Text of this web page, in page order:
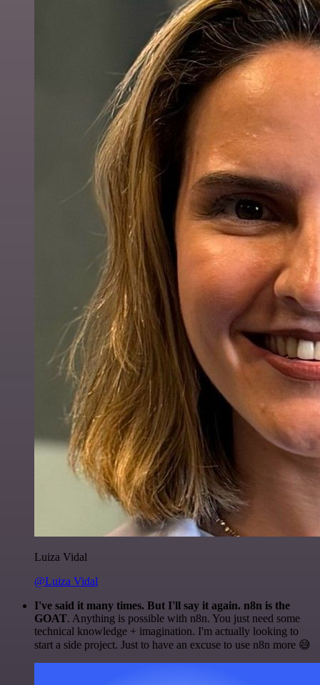
Luiza Vidal
@Luiza Vidal
I've said it many times. But I'll say it again. n8n is the
GOAT. Anything is possible with n8n. You just need some
technical knowledge + imagination. I'm actually looking to
start a side project. Just to have an excuse to use n8n more 😅